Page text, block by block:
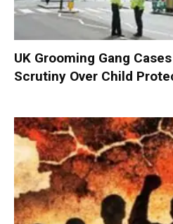
UK Grooming Gang
Scrutiny Over Child